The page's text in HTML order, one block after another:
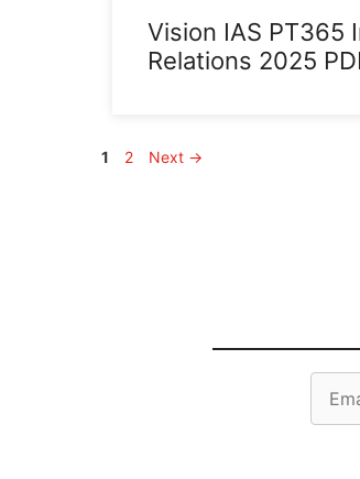
Vision IAS PT365
Relations 2025
Page
1 Page
2 Next →